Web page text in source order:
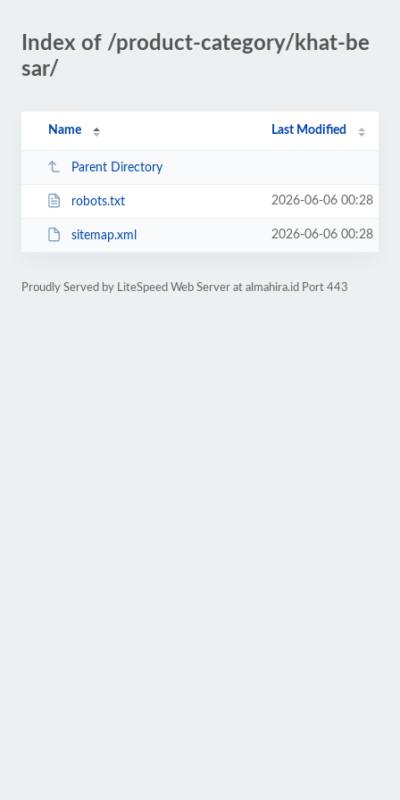
Index of /product-category/khat-be
sar/
Name Last Modified
Parent Directory
robots.txt 2026-06-06 00:28
sitemap.xml 2026-06-06 00:28
Proudly Served by LiteSpeed Web Server at almahira.id Port 443